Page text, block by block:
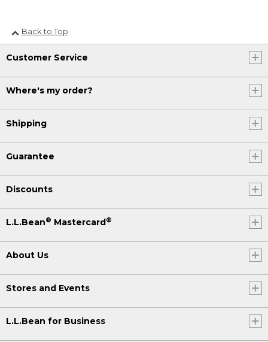
Back to Top
Customer Service
Where's my order?
Shipping
Guarantee
Discounts
L.L.Bean® Mastercard®
About Us
Stores and Events
L.L.Bean for Business